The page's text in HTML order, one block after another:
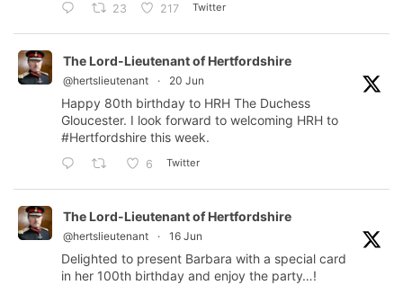
23 217 Twitter
The Lord-Lieutenant of Hertfordshire
@hertslieutenant · 20 Jun
Happy 80th birthday to HRH The Duchess
Gloucester. I look forward to welcoming HRH to
#Hertfordshire this week.
6 Twitter
The Lord-Lieutenant of Hertfordshire
@hertslieutenant · 16 Jun
Delighted to present Barbara with a special card
in her 100th birthday and enjoy the party…!